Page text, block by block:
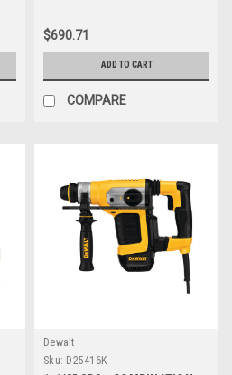
$690.71
ADD TO CART
COMPARE
Dewalt
Sku: D25416K